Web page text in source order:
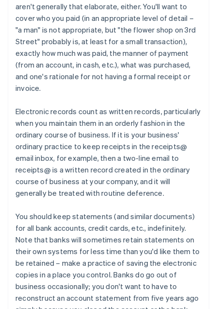
aren't generally that elaborate, either. You'll want to
cover who you paid (in an appropriate level of detail –
"a man" is not appropriate, but "the flower shop on 3rd
Street" probably is, at least for a small transaction),
exactly how much was paid, the manner of payment
(from an account, in cash, etc.), what was purchased,
and one's rationale for not having a formal receipt or
invoice.
Electronic records count as written records, particularly
when you maintain them in an orderly fashion in the
ordinary course of business. If it is your business'
ordinary practice to keep receipts in the receipts@
email inbox, for example, then a two-line email to
receipts@ is a written record created in the ordinary
course of business at your company, and it will
generally be treated with routine deference.
You should keep statements (and similar documents)
for all bank accounts, credit cards, etc., indefinitely.
Note that banks will sometimes retain statements on
their own systems for less time than you'd like them to
be retained – make a practice of saving the electronic
copies in a place you control. Banks do go out of
business occasionally; you don't want to have to
reconstruct an account statement from five years ago